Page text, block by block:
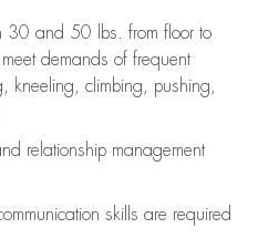
30 and 50 lbs. from floor to
demands of frequent
kneeling, climbing, pushing,
relationship management
skills are required